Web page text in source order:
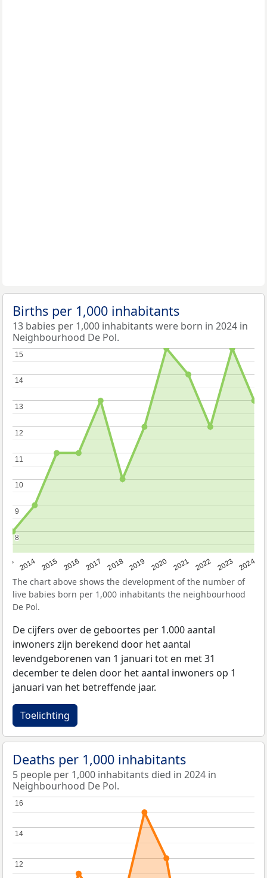
Births per 1,000 inhabitants
13 babies per 1,000 inhabitants were born in 2024 in
Neighbourhood De Pol.
2014 2015 2016 2017 2018 2019 2020 2021 2022 2023 2024
8
8
9
9
10
10
11
11
12
12
13
13
14
14
15
15
The chart above shows the development of the number of
live babies born per 1,000 inhabitants the neighbourhood
De Pol.
De cijfers over de geboortes per 1.000 aantal
inwoners zijn berekend door het aantal
levendgeborenen van 1 januari tot en met 31
december te delen door het aantal inwoners op 1
januari van het betreffende jaar.
Toelichting
Deaths per 1,000 inhabitants
5 people per 1,000 inhabitants died in 2024 in
Neighbourhood De Pol.
12
12
14
14
16
16